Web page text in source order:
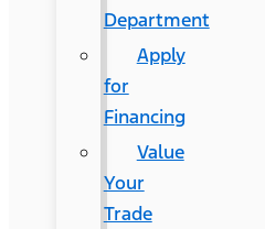
Department
Apply
for
Financing
Value
Your
Trade